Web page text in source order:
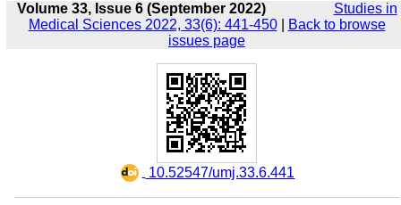
Volume 33, Issue 6 (September 2022)
Studies in
Medical Sciences 2022, 33(6): 441-450|
Back to browse
issues page
‎ 10.52547/umj.33.6.441